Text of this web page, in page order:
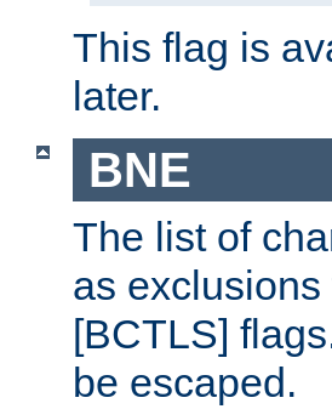
This flag is
later.
BNE
The list of
as
[BCTLS]
be escaped.